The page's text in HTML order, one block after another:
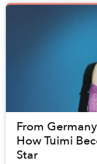
From
How Tuimi
Star